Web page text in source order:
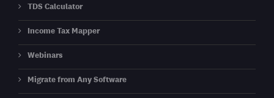
TDS Calculator
Income Tax Mapper
Webinars
Migrate from Any Software